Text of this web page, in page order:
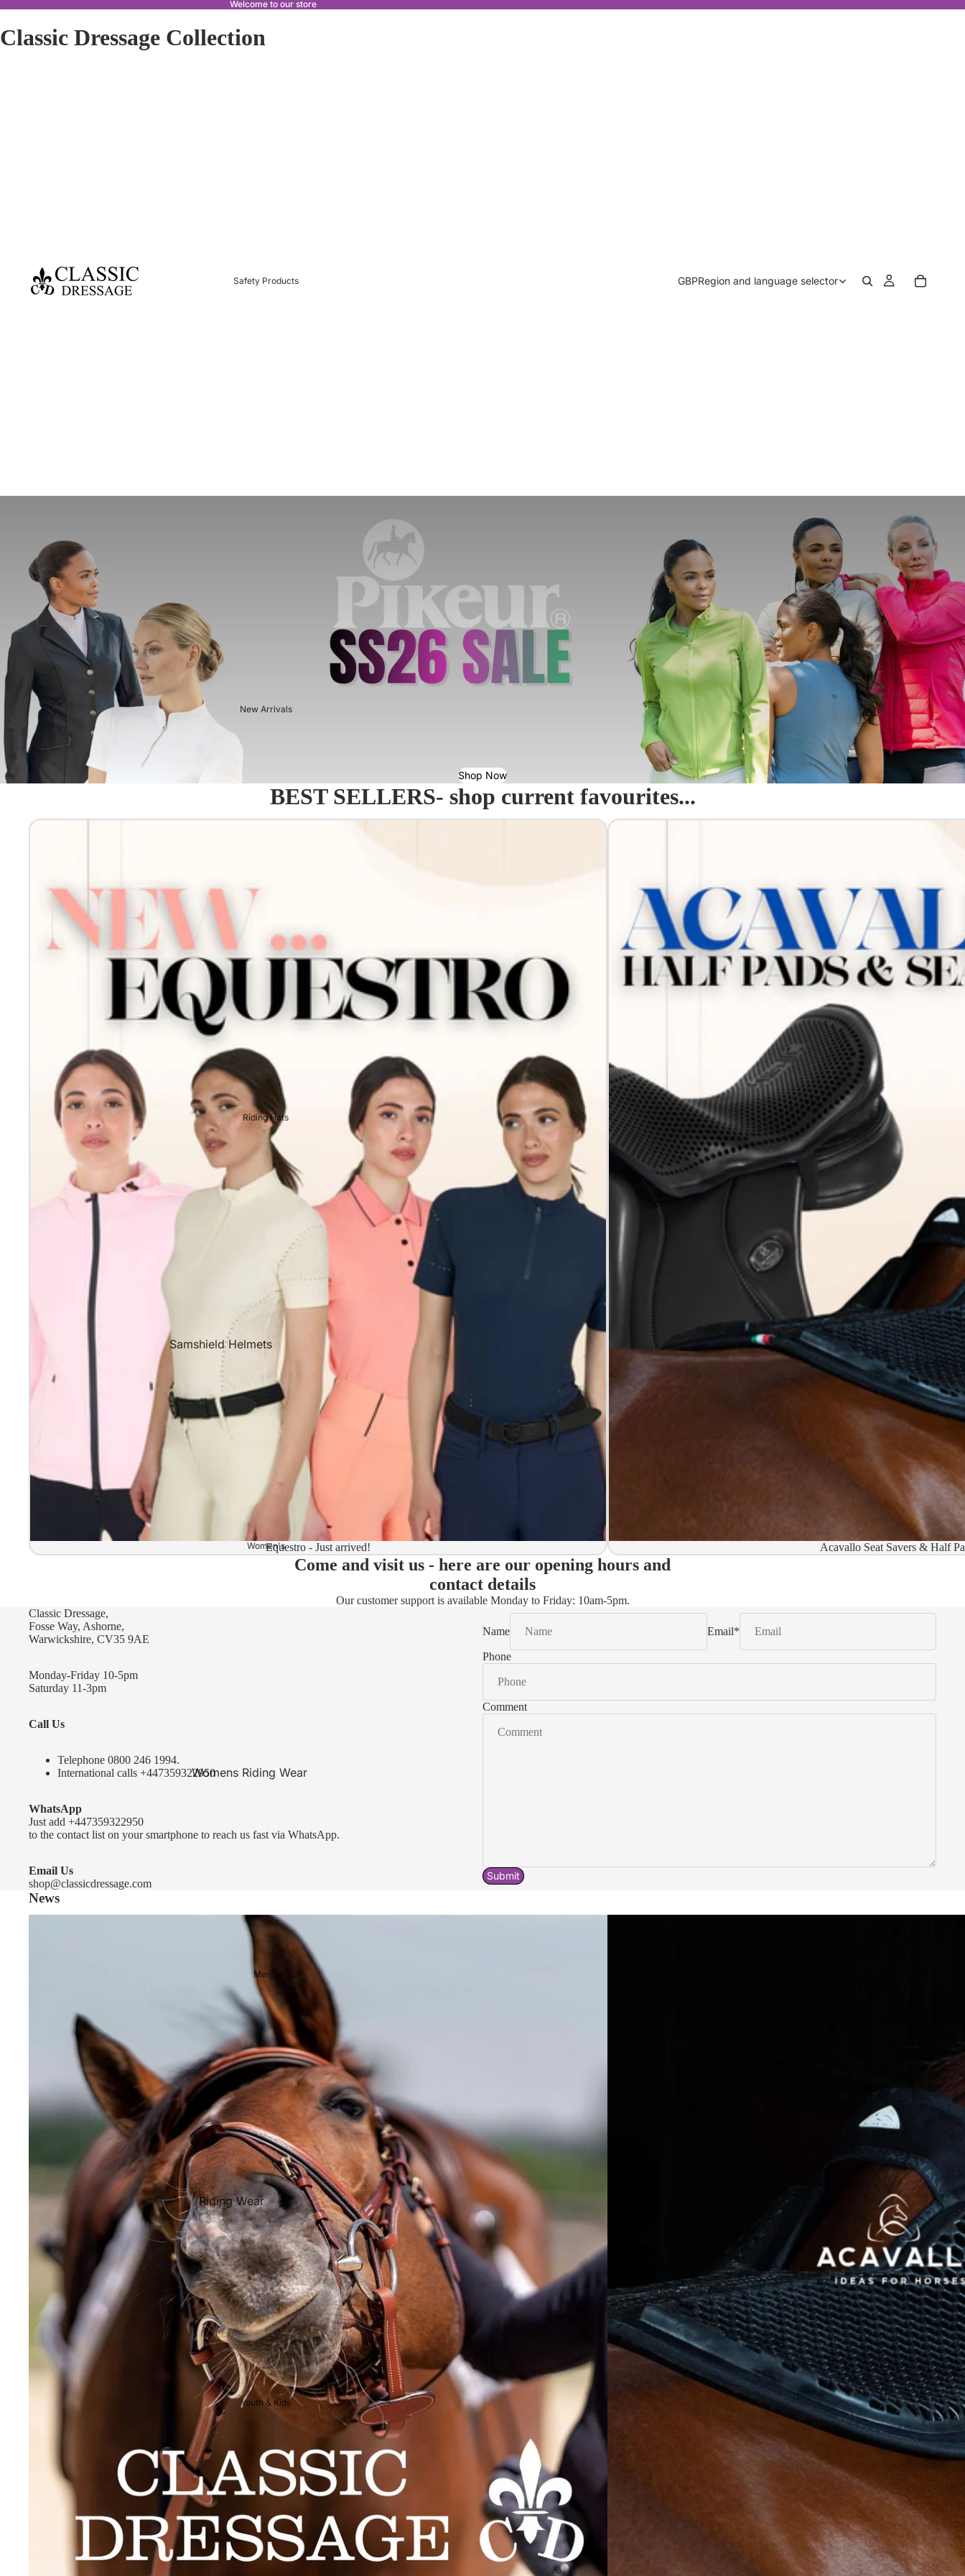
Welcome to our store
Classic Dressage Collection
Safety Products
New Arrivals
Riding Hats
Samshield Helmets
Samshield 2.0 In stock and ready to ship
Samshield 2.0 Standard Collection
Samshield 2.0 Design Your Own
Samshield 2.0 Configurator
Kask Helmets In stock and ready to ship
Kask Standard Collection
Kask Helmet Configurator (Dogma)
Kask Helmet Configurator (Starlady)
FreeJump Voronoi Helmets
Kids Riding Helmets
Women's
Womens Riding Wear
Sweaters & Fleeces
Wear
Showjackets & Tailcoats
Competition Breeches
Competition Shirts
Ties, Stocks & Pins
Accessories
Hats, Headbands and Scarfs
Jewellery
Riding Boots and Footwear
Footwear
Riding Boots
Men's
Riding Wear
Baselayers and Tops
Jackets & Coats
Breeches
Riding Boots
Men's Competition
Wear
Jackets & Tailcoats
Breeches
Shirts
Youth & Kids
GBPRegion and language selector
Shop Now
BEST SELLERS- shop current favourites...
Equestro - Just arrived!
Equestro - Just arrived!
Acavallo Seat Savers & Half Pads
Acavallo Seat Savers & Half
Come and visit us - here are our opening hours and
contact details
Our customer support is available Monday to Friday: 10am-5pm.
Classic Dressage,
Fosse Way, Ashorne,
Warwickshire, CV35 9AE
Monday-Friday 10-5pm
Saturday 11-3pm
Call Us
Telephone 0800 246 1994.
International calls +447359322950
WhatsApp
Just add +447359322950
to the contact list on your smartphone to reach us fast via WhatsApp.
Email Us
shop@classicdressage.com
Name Email*
Phone
Comment
Submit
News